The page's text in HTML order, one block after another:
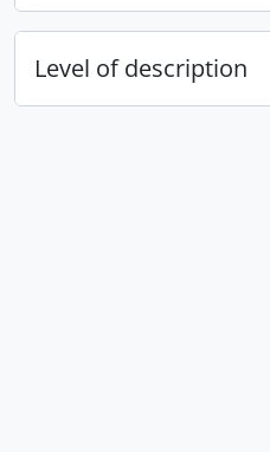
Level of description